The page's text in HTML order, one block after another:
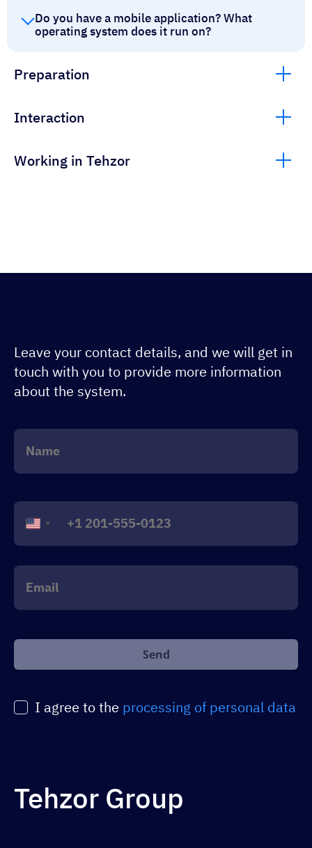
Do you have a mobile application? What
operating system does it run on?
Preparation
Interaction
Working in Tehzor
Tehzor Group
Leave your contact details, and we will get in
touch with you to provide more information
about the system.
United
+1
Оставьте
это
пустым.
I agree to the processing of personal data